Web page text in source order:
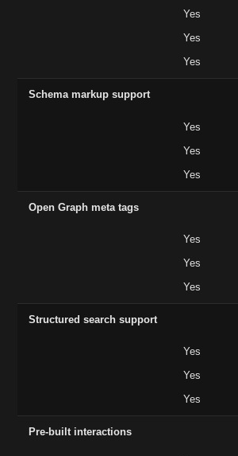
Yes
Yes
Yes
Schema markup support
Yes
Yes
Yes
Open Graph meta tags
Yes
Yes
Yes
Structured search support
Yes
Yes
Yes
Pre-built interactions